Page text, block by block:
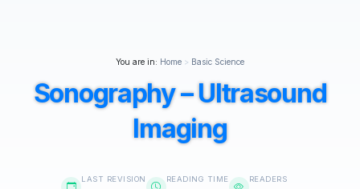
You are in: Home > Basic Science
Sonography – Ultrasound
Imaging
LAST REVISION READING TIME READERS